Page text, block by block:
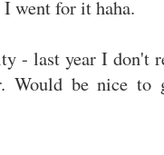
went for it haha.
- last year I don't
Would be nice to